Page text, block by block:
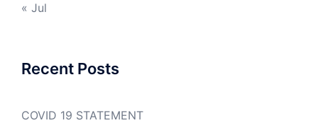
« Jul
Recent Posts
COVID 19 STATEMENT